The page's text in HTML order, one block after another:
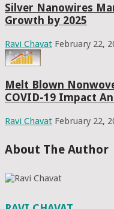
Silver Nanowires
Growth by 2025
Ravi Chavat February 22,
Melt Blown
COVID-19 Impact
Ravi Chavat February 22,
About The Author